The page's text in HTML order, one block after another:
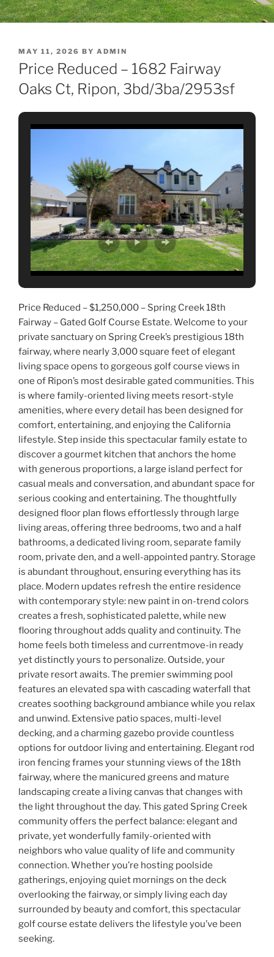
POSTED
ON
MAY 11, 2026 BY ADMIN
Price Reduced – 1682 Fairway
Oaks Ct, Ripon, 3bd/3ba/2953sf
Price Reduced – $1,250,000 – Spring Creek 18th
Fairway – Gated Golf Course Estate. Welcome to your
private sanctuary on Spring Creek’s prestigious 18th
fairway, where nearly 3,000 square feet of elegant
living space opens to gorgeous golf course views in
one of Ripon’s most desirable gated communities. This
is where family-oriented living meets resort-style
amenities, where every detail has been designed for
comfort, entertaining, and enjoying the California
lifestyle. Step inside this spectacular family estate to
discover a gourmet kitchen that anchors the home
with generous proportions, a large island perfect for
casual meals and conversation, and abundant space for
serious cooking and entertaining. The thoughtfully
designed floor plan flows effortlessly through large
living areas, offering three bedrooms, two and a half
bathrooms, a dedicated living room, separate family
room, private den, and a well-appointed pantry. Storage
is abundant throughout, ensuring everything has its
place. Modern updates refresh the entire residence
with contemporary style: new paint in on-trend colors
creates a fresh, sophisticated palette, while new
flooring throughout adds quality and continuity. The
home feels both timeless and currentmove-in ready
yet distinctly yours to personalize. Outside, your
private resort awaits. The premier swimming pool
features an elevated spa with cascading waterfall that
creates soothing background ambiance while you relax
and unwind. Extensive patio spaces, multi-level
decking, and a charming gazebo provide countless
options for outdoor living and entertaining. Elegant rod
iron fencing frames your stunning views of the 18th
fairway, where the manicured greens and mature
landscaping create a living canvas that changes with
the light throughout the day. This gated Spring Creek
community offers the perfect balance: elegant and
private, yet wonderfully family-oriented with
neighbors who value quality of life and community
connection. Whether you’re hosting poolside
gatherings, enjoying quiet mornings on the deck
overlooking the fairway, or simply living each day
surrounded by beauty and comfort, this spectacular
golf course estate delivers the lifestyle you’ve been
seeking.